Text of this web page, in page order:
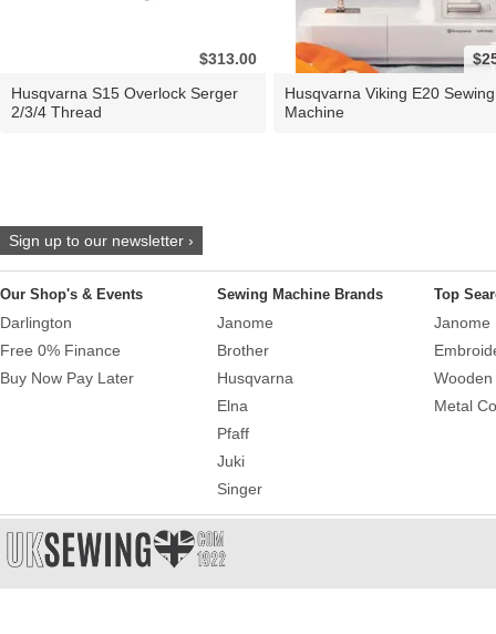
$313.00
Husqvarna S15 Overlock Serger
2/3/4 Thread
Husqvarna Viking E20 Sewing
Machine
Sign up to our newsletter ›
Our Shop's & Events
Darlington
Free 0% Finance
Buy Now Pay Later
Sewing Machine Brands
Janome
Brother
Husqvarna
Elna
Pfaff
Juki
Singer
Top
Janome
Metal